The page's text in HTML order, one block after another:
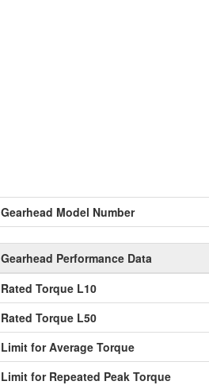
Gearhead Model Number
Gearhead Performance Data
Rated Torque L10
Rated Torque L50
Limit for Average Torque
Limit for Repeated Peak Torque